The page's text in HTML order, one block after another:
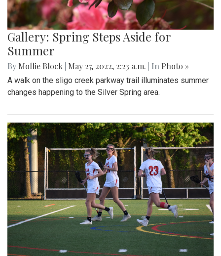
Gallery: Spring Steps Aside for
Summer
By Mollie Block May 27, 2022, 2:23 a.m. | In Photo »
A walk on the sligo creek parkway trail illuminates summer
changes happening to the Silver Spring area.